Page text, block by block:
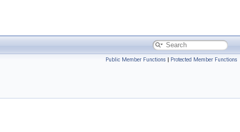
Public Member Functions | Protected Member Functions